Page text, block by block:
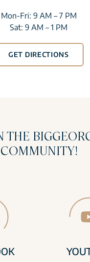
Mon-Fri: 9 AM – 7 PM
Sat: 9 AM – 1 PM
GET DIRECTIONS
THE
COMMUNITY!